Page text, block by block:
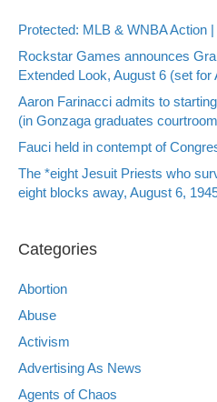
Protected: MLB & WNBA Action
Rockstar Games announces
Extended Look, August 6 (set for
Aaron Farinacci admits to
(in Gonzaga graduates
Fauci held in contempt of
The *eight Jesuit Priests who
eight blocks away, August 6,
Categories
Abortion
Abuse
Activism
Advertising As News
Agents of Chaos